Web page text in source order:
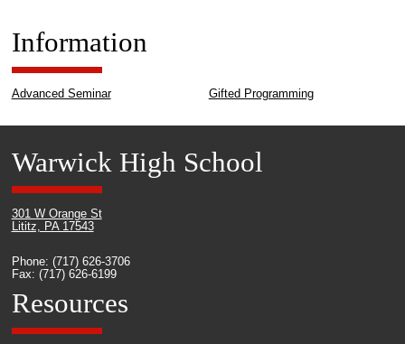
Information
Advanced Seminar Gifted Programming
Warwick High School
301 W Orange St
Lititz, PA 17543
Phone: (717) 626-3706
Fax: (717) 626-6199
Resources